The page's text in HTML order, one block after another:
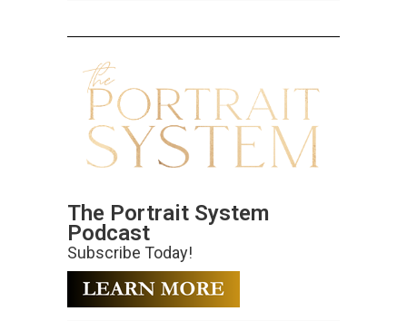
The Portrait System
Podcast
Subscribe Today!